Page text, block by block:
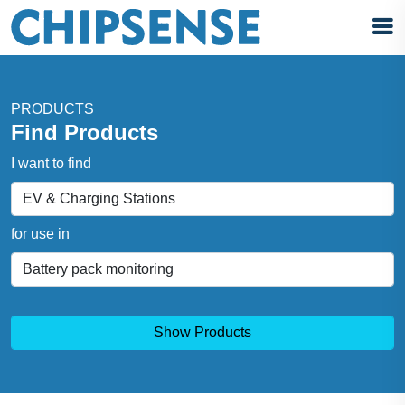
PRODUCTS
Find Products
I want to find
for use in
Show Products